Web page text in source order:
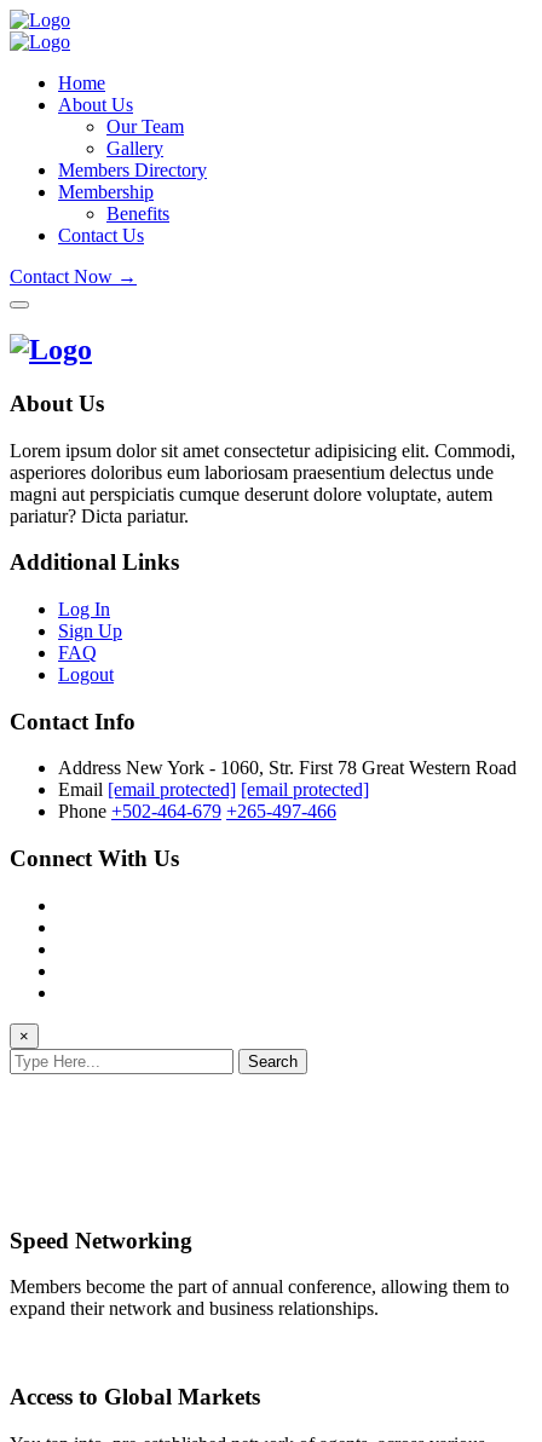
Home
About Us
Our Team
Gallery
Members Directory
Membership
Benefits
Contact Us
Contact Now →
About Us
Lorem ipsum dolor sit amet consectetur adipisicing elit. Commodi,
asperiores doloribus eum laboriosam praesentium delectus unde
magni aut perspiciatis cumque deserunt dolore voluptate, autem
pariatur? Dicta pariatur.
Additional Links
Log In
Sign Up
FAQ
Logout
Contact Info
Address New York - 1060, Str. First 78 Great Western Road
Email [email protected] [email protected]
Phone +502-464-679 +265-497-466
Connect With Us
×
Search
Speed Networking
Members become the part of annual conference, allowing them to
expand their network and business relationships.
Access to Global Markets